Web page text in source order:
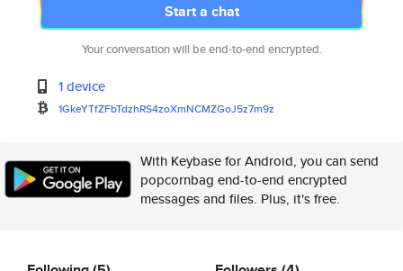
Start a chat
Your conversation will be end-to-end encrypted.
1 device
1GkeYTfZFbTdzhRS4zoXmNCMZGoJ5z7m9z
With Keybase for Android, you can send
popcornbag end-to-end encrypted
messages and files. Plus, it's free.